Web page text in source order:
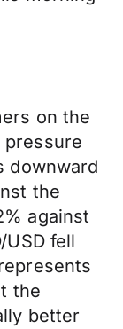
on the
pressure
downward
the
against
fell
the
better